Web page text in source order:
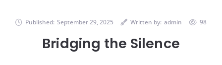
Published: September 29, 2025 Written by: admin 98
Bridging the Silence